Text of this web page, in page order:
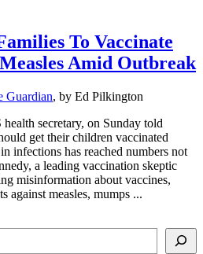
To Vaccinate
Amid Outbreak
Guardian, by Ed Pilkington
secretary, on Sunday told
get their children vaccinated
infections has reached numbers not
a leading vaccination skeptic
misinformation about vaccines,
against measles, mumps ...